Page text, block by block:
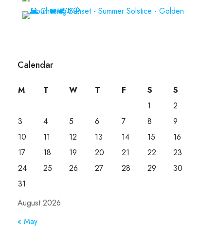
Calendar
August 2026
M T W T F S
S
1
2
3
4 5 6 7 8
9
10
11 12 13 14 15
16
17
18 19 20 21 22
23
24
25 26 27 28 29
30
31
« May